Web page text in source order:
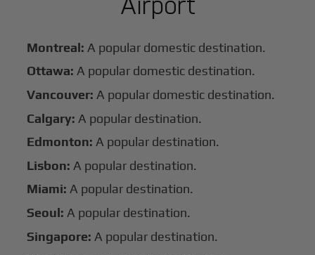
Montreal: A popular domestic destination.
Ottawa: A popular domestic destination.
Vancouver: A popular domestic destination.
Calgary: A popular destination.
Edmonton: A popular destination.
Lisbon: A popular destination.
Miami: A popular destination.
Seoul: A popular destination.
Singapore: A popular destination.